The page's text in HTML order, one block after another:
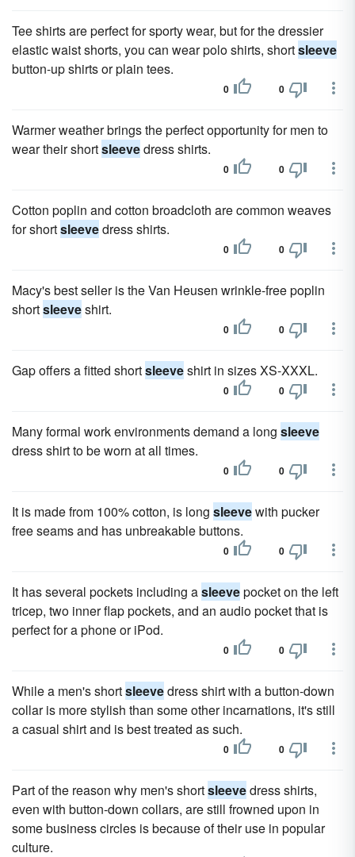
Tee shirts are perfect for sporty wear, but for the dressier
elastic waist shorts, you can wear polo shirts, shortsleeve
button-up shirts or plain tees.
0 0
Warmer weather brings the perfect opportunity for men to
wear their shortsleevedress shirts.
0 0
Cotton poplin and cotton broadcloth are common weaves
for shortsleevedress shirts.
0 0
Macy's best seller is the Van Heusen wrinkle-free poplin
shortsleeveshirt.
0 0
Gap offers a fitted shortsleeveshirt in sizes XS-XXXL.
0 0
Many formal work environments demand a long sleeve
dress shirt to be worn at all times.
0 0
It is made from 100% cotton, is long sleevewith pucker
free seams and has unbreakable buttons.
0 0
It has several pockets including asleevepocket on the left
tricep, two inner flap pockets, and an audio pocket that is
perfect for a phone or iPod.
0 0
While a men's shortsleevedress shirt with a button-down
collar is more stylish than some other incarnations, it's still
a casual shirt and is best treated as such.
0 0
Part of the reason why men's shortsleevedress shirts,
even with button-down collars, are still frowned upon in
some business circles is because of their use in popular
culture.